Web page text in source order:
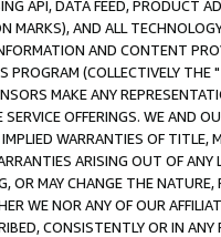
API, DATA FEED, PRODUCT
MARKS), AND ALL
AND CONTENT
(COLLECTIVELY THE "
MAKE ANY
OFFERINGS. WE AND
WARRANTIES OF
ARISING OUT OF ANY
OR MAY CHANGE THE
WE NOR ANY OF OUR
CONSISTENTLY OR IN